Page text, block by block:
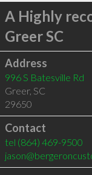
A Highly
Greer SC
Address
996 S Batesville Rd
Greer, SC
29650
Contact
tel (864) 469-9500